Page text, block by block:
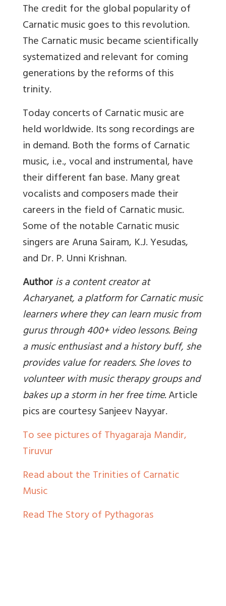
The credit for the global popularity of
Carnatic music goes to this revolution.
The Carnatic music became scientifically
systematized and relevant for coming
generations by the reforms of this
trinity.
Today concerts of Carnatic music are
held worldwide. Its song recordings are
in demand. Both the forms of Carnatic
music, i.e., vocal and instrumental, have
their different fan base. Many great
vocalists and composers made their
careers in the field of Carnatic music.
Some of the notable Carnatic music
singers are Aruna Sairam, K.J. Yesudas,
and Dr. P. Unni Krishnan.
Authoris a content creator at
Acharyanet, a platform for Carnatic music
learners where they can learn music from
gurus through 400+ video lessons. Being
a music enthusiast and a history buff, she
provides value for readers. She loves to
volunteer with music therapy groups and
bakes up a storm in her free time.Article
pics are courtesy Sanjeev Nayyar.
To see pictures of Thyagaraja Mandir,
Tiruvur
Read about the Trinities of Carnatic
Music
Read The Story of Pythagoras